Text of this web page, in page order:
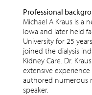
Professional
Michael A Kraus is a
Iowa and later held
University for 25
joined the dialysis
Kidney Care. Dr.
extensive
authored numerous
speaker.